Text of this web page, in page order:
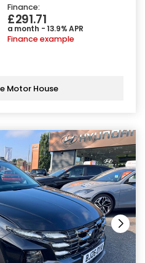
Finance:
£291.71
a month - 13.9% APR
Finance example
Motor House